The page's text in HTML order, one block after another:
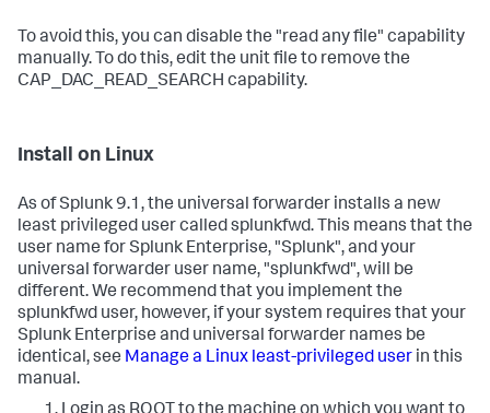
To avoid this, you can disable the "read any file" capability
manually. To do this, edit the unit file to remove the
CAP_DAC_READ_SEARCH capability.
Install on Linux
As of Splunk 9.1, the universal forwarder installs a new
least privileged user called splunkfwd. This means that the
user name for Splunk Enterprise, "Splunk", and your
universal forwarder user name, "splunkfwd", will be
different. We recommend that you implement the
splunkfwd user, however, if your system requires that your
Splunk Enterprise and universal forwarder names be
identical, see Manage a Linux least-privileged user in this
manual.